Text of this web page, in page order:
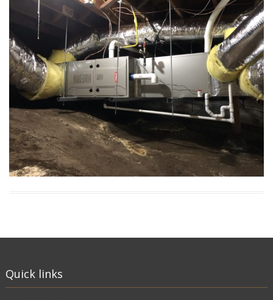
Quick links